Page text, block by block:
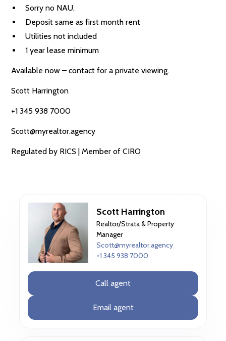
Sorry no NAU.
Deposit same as first month rent
Utilities not included
1 year lease minimum
Available now – contact for a private viewing.
Scott Harrington
+1 345 938 7000
Scott@myrealtor.agency
Regulated by RICS | Member of CIRO
Scott Harrington
Realtor/Strata & Property
Manager
Scott@myrealtor.agency
+1 345 938 7000
Call agent
Email agent